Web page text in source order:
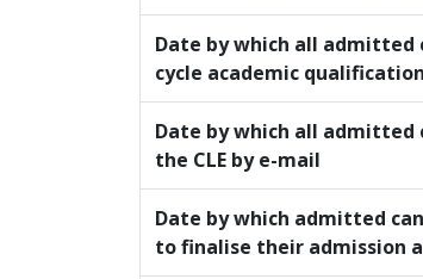
Date by which all
cycle academic qualification
Date by which all
the CLE by e-mail
Date by which admitted
to finalise their admission